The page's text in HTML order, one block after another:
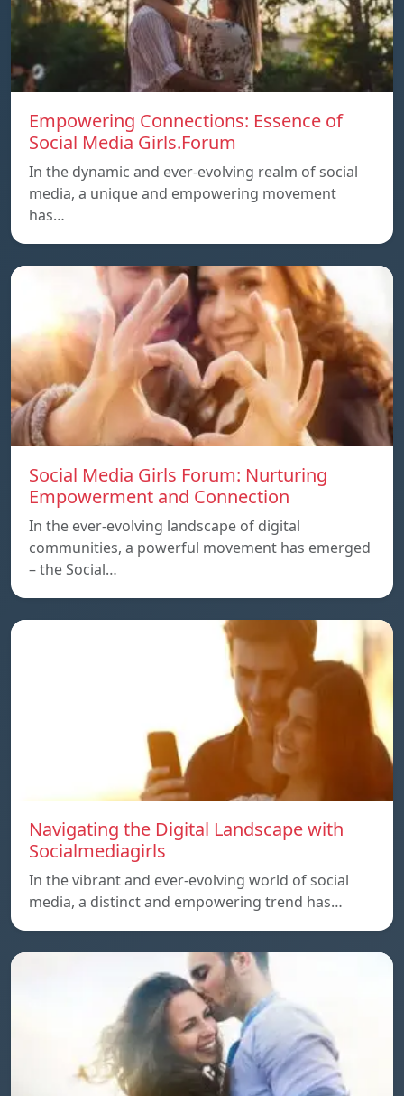
Empowering Connections: Essence of
Social Media Girls.Forum
In the dynamic and ever-evolving realm of social
media, a unique and empowering movement
has…
Social Media Girls Forum: Nurturing
Empowerment and Connection
In the ever-evolving landscape of digital
communities, a powerful movement has emerged
– the Social…
Navigating the Digital Landscape with
Socialmediagirls
In the vibrant and ever-evolving world of social
media, a distinct and empowering trend has…